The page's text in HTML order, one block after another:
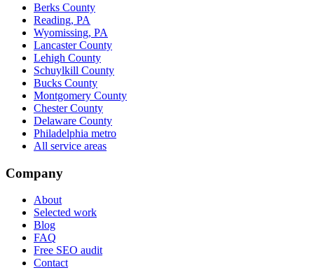
Berks County
Reading, PA
Wyomissing, PA
Lancaster County
Lehigh County
Schuylkill County
Bucks County
Montgomery County
Chester County
Delaware County
Philadelphia metro
All service areas
Company
About
Selected work
Blog
FAQ
Free SEO audit
Contact